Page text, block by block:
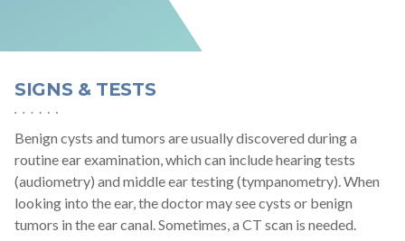
SIGNS & TESTS
Benign cysts and tumors are usually discovered during a
routine ear examination, which can include hearing tests
(audiometry) and middle ear testing (tympanometry). When
looking into the ear, the doctor may see cysts or benign
tumors in the ear canal. Sometimes, a CT scan is needed.